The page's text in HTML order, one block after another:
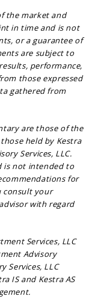
the market and
in time and is not
or a guarantee of
are subject to
performance,
those expressed
gathered from
are those of the
held by Kestra
Services, LLC.
is not intended to
for
consult your
with regard
Services, LLC
Advisory
Services, LLC
IS and Kestra AS